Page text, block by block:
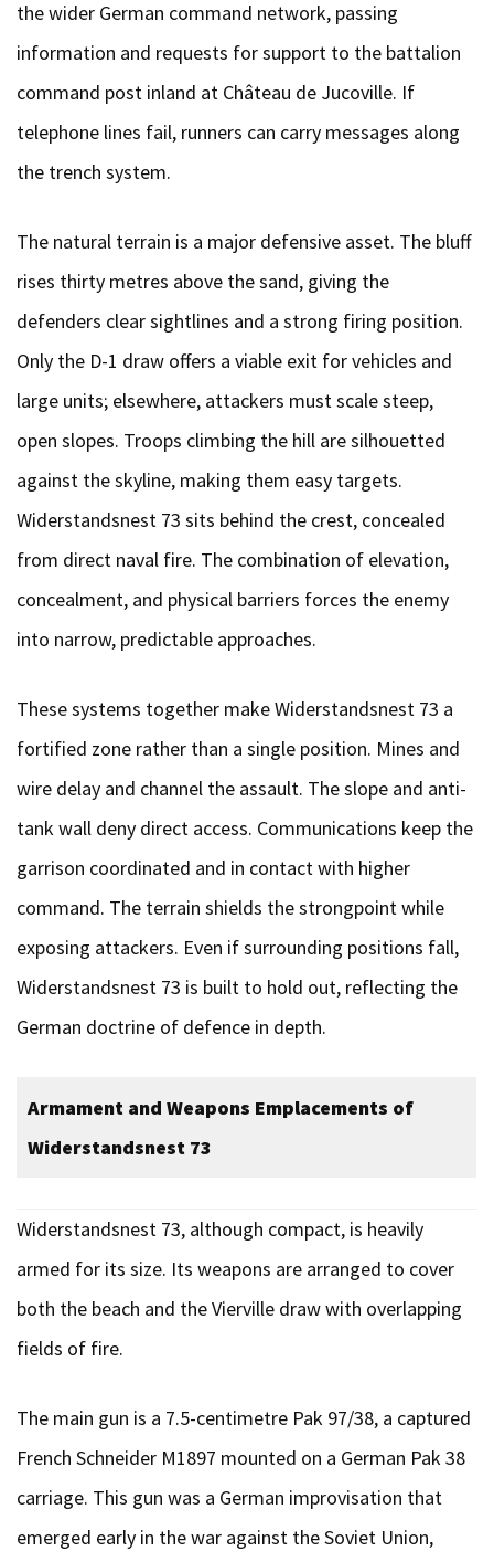
the wider German command network, passing
information and requests for support to the battalion
command post inland at Château de Jucoville. If
telephone lines fail, runners can carry messages along
the trench system.
The natural terrain is a major defensive asset. The bluff
rises thirty metres above the sand, giving the
defenders clear sightlines and a strong firing position.
Only the D-1 draw offers a viable exit for vehicles and
large units; elsewhere, attackers must scale steep,
open slopes. Troops climbing the hill are silhouetted
against the skyline, making them easy targets.
Widerstandsnest 73 sits behind the crest, concealed
from direct naval fire. The combination of elevation,
concealment, and physical barriers forces the enemy
into narrow, predictable approaches.
These systems together make Widerstandsnest 73 a
fortified zone rather than a single position. Mines and
wire delay and channel the assault. The slope and anti-
tank wall deny direct access. Communications keep the
garrison coordinated and in contact with higher
command. The terrain shields the strongpoint while
exposing attackers. Even if surrounding positions fall,
Widerstandsnest 73 is built to hold out, reflecting the
German doctrine of defence in depth.
Armament and Weapons Emplacements of
Widerstandsnest 73
Widerstandsnest 73, although compact, is heavily
armed for its size. Its weapons are arranged to cover
both the beach and the Vierville draw with overlapping
fields of fire.
The main gun is a 7.5-centimetre Pak 97/38, a captured
French Schneider M1897 mounted on a German Pak 38
carriage. This gun was a German improvisation that
emerged early in the war against the Soviet Union,